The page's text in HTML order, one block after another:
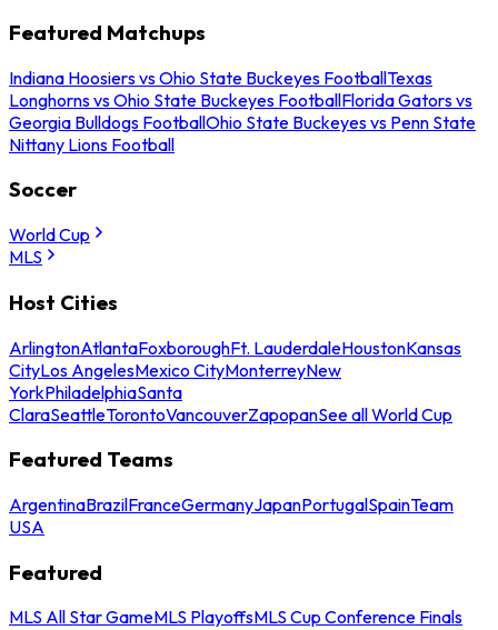
Featured Matchups
Indiana Hoosiers vs Ohio State Buckeyes FootballTexas
Longhorns vs Ohio State Buckeyes FootballFlorida Gators vs
Georgia Bulldogs FootballOhio State Buckeyes vs Penn State
Nittany Lions Football
Soccer
World Cup
MLS
Host Cities
ArlingtonAtlantaFoxboroughFt. LauderdaleHoustonKansas
CityLos AngelesMexico CityMonterreyNew
YorkPhiladelphiaSanta
ClaraSeattleTorontoVancouverZapopanSee all World Cup
Featured Teams
ArgentinaBrazilFranceGermanyJapanPortugalSpainTeam
USA
Featured
MLS All Star GameMLS PlayoffsMLS Cup Conference Finals